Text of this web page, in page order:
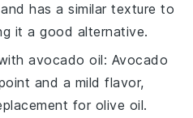
has a similar texture to
it a good alternative.
avocado oil: Avocado
and a mild flavor,
for olive oil.